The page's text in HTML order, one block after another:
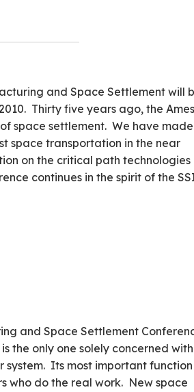
and Space Settlement will
Thirty five years ago, the Ames
space settlement. We have made
space transportation in the near
on the critical path technologies
continues in the spirit of the
and Space Settlement
the only one solely concerned
system. Its most important function
who do the real work. New space